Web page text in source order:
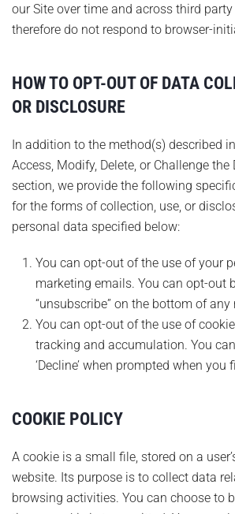
our Site over time and across third
therefore do not respond to browser-
HOW TO OPT-OUT OF DATA
OR DISCLOSURE
In addition to the method(s) described
Access, Modify, Delete, or Challenge the
section, we provide the following
for the forms of collection, use, or
personal data specified below:
You can opt-out of the use of your
marketing emails. You can opt-out
“unsubscribe” on the bottom of
You can opt-out of the use of
tracking and accumulation. You
‘Decline’ when prompted when you
COOKIE POLICY
A cookie is a small file, stored on a
website. Its purpose is to collect data
browsing activities. You can choose to